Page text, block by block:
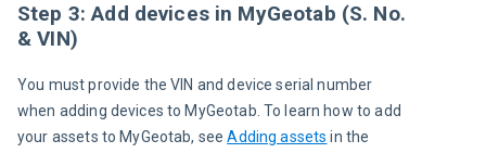
Step 3: Add devices in MyGeotab (S. No.
& VIN)
You must provide the VIN and device serial number
when adding devices to MyGeotab. To learn how to add
your assets to MyGeotab, see Adding assets in the